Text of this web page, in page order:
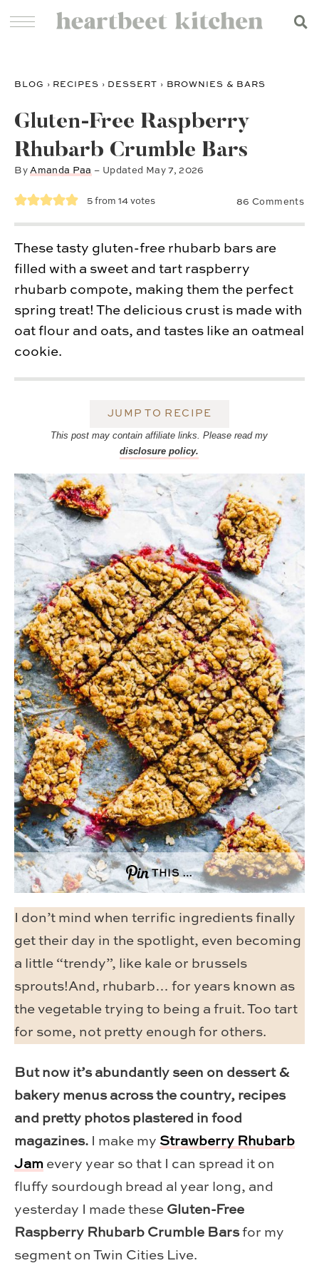
BLOG › RECIPES › DESSERT › BROWNIES & BARS
Gluten-Free Raspberry
Rhubarb Crumble Bars
ByAmanda Paa – Updated May 7, 2026
5 from14 votes 86 Comments
These tasty gluten-free rhubarb bars are
filled with a sweet and tart raspberry
rhubarb compote, making them the perfect
spring treat! The delicious crust is made with
oat flour and oats, and tastes like an oatmeal
cookie.
JUMP TO RECIPE
This post may contain affiliate links. Please read my
disclosure policy.
THIS …
I don’t mind when terrific ingredients finally
get their day in the spotlight, even becoming
a little “trendy”, like kale or brussels
sprouts!And, rhubarb… for years known as
the vegetable trying to being a fruit. Too tart
for some, not pretty enough for others.
But now it’s abundantly seen on dessert &
bakery menus across the country, recipes
and pretty photos plastered in food
magazines. I make my Strawberry Rhubarb
Jam every year so that I can spread it on
fluffy sourdough bread al year long, and
yesterday I made these Gluten-Free
Raspberry Rhubarb Crumble Barsfor my
segment on Twin Cities Live.